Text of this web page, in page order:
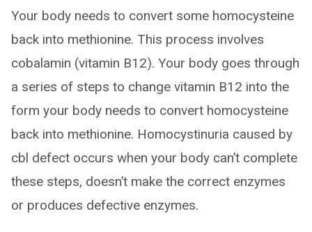
Your body needs to convert some homocysteine
back into methionine. This process involves
cobalamin (vitamin B12). Your body goes through
a series of steps to change vitamin B12 into the
form your body needs to convert homocysteine
back into methionine. Homocystinuria caused by
cbl defect occurs when your body can’t complete
these steps, doesn’t make the correct enzymes
or produces defective enzymes.